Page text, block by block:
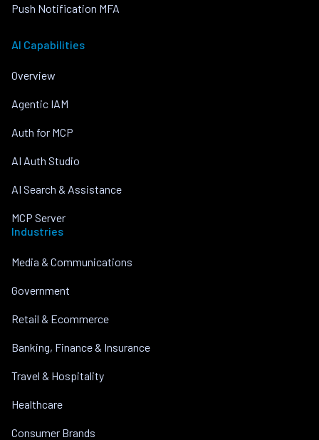
Push Notification MFA
AI Capabilities
Overview
Agentic IAM
Auth for MCP
AI Auth Studio
AI Search & Assistance
MCP Server
Industries
Media & Communications
Government
Retail & Ecommerce
Banking, Finance & Insurance
Travel & Hospitality
Healthcare
Consumer Brands